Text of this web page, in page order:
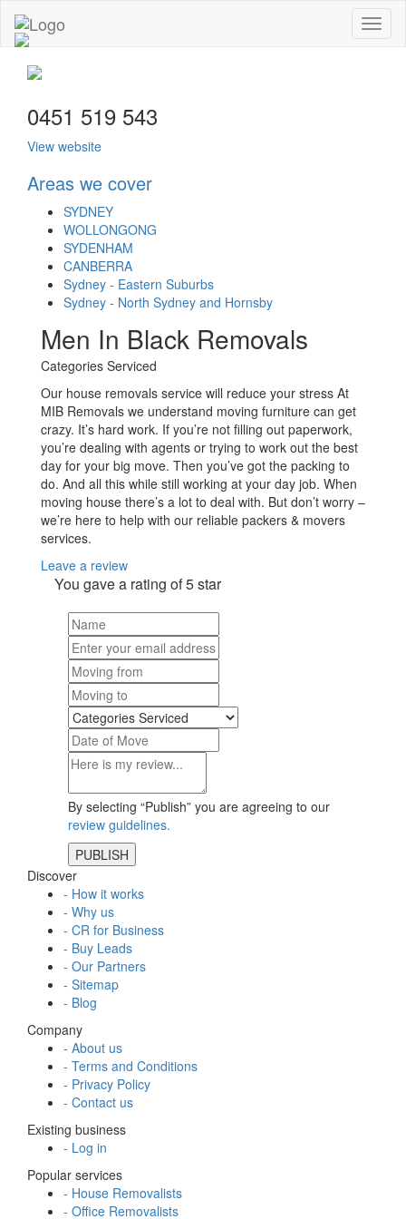
0451 519 543
View website
Areas we cover
SYDNEY
WOLLONGONG
SYDENHAM
CANBERRA
Sydney - Eastern Suburbs
Sydney - North Sydney and Hornsby
Men In Black Removals
Categories Serviced
Our house removals service will reduce your stress At
MIB Removals we understand moving furniture can get
crazy. It’s hard work. If you’re not filling out paperwork,
you’re dealing with agents or trying to work out the best
day for your big move. Then you’ve got the packing to
do. And all this while still working at your day job. When
moving house there’s a lot to deal with. But don’t worry –
we’re here to help with our reliable packers & movers
services.
Leave a review
You gave a rating of5star
By selecting “Publish” you are agreeing to our
review guidelines.
Discover
- How it works
- Why us
- CR for Business
- Buy Leads
- Our Partners
- Sitemap
- Blog
Company
- About us
- Terms and Conditions
- Privacy Policy
- Contact us
Existing business
- Log in
Popular services
- House Removalists
- Office Removalists